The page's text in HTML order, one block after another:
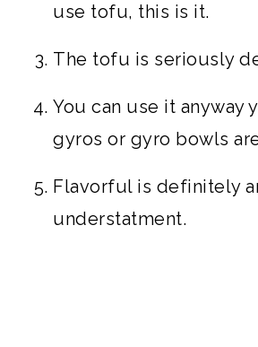
use tofu, this is it.
The tofu is seriously
You can use it anyway
gyros or gyro bowls
Flavorful is definitely
understatment.